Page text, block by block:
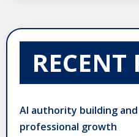
RECENT
AI authority building
professional growth